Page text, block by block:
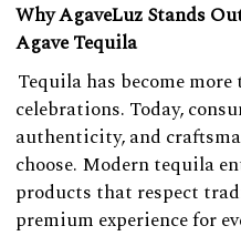
Why AgaveLuz Stands
Agave Tequila
Tequila has become
celebrations. Today,
authenticity, and
choose. Modern tequila
products that respect
premium experience for